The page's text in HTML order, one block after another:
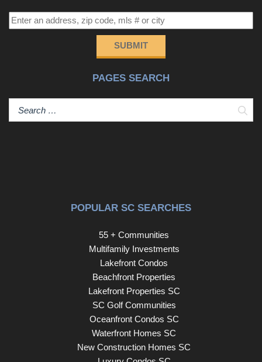
SUBMIT
PAGES SEARCH
POPULAR SC SEARCHES
55 + Communities
Multifamily Investments
Lakefront Condos
Beachfront Properties
Lakefront Properties SC
SC Golf Communities
Oceanfront Condos SC
Waterfront Homes SC
New Construction Homes SC